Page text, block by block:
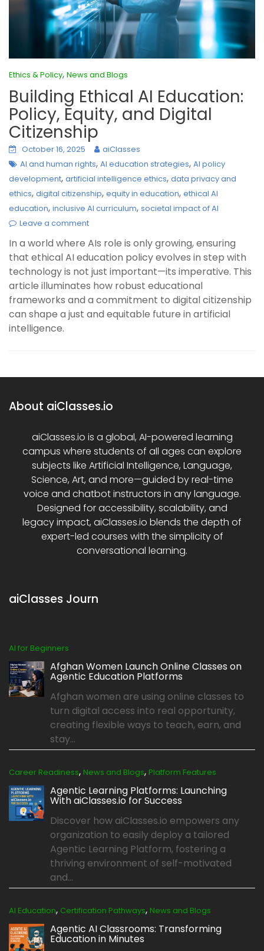
Ethics & Policy, News and Blogs
Building Ethical AI Education:
Policy, Equity, and Digital
Citizenship
October 16, 2025
aiClasses
AI and human rights, AI education strategies, AI policy
development, artificial intelligence ethics, data privacy and
ethics, digital citizenship, equity in education, ethical AI
education, inclusive AI curriculum, societal impact of AI
Leave a comment
In a world where AIs role is only growing, ensuring
that ethical AI education policy evolves in step with
technology is not just important—its imperative. This
article illuminates how robust educational
frameworks and a commitment to digital citizenship
can shape a just and equitable future in artificial
intelligence.
About aiClasses.io
aiClasses.io is a global, AI-powered learning
campus where students of all ages can explore
subjects like Artificial Intelligence, Language,
Science, Art, and more—guided by real-time
voice and chatbot instructors in any language.
Designed for accessibility, scalability, and
legacy impact, aiClasses.io blends the depth of
expert-led courses with the simplicity of
conversational learning.
aiClasses Journ
AI for Beginners
Afghan Women Launch Online Classes on
Agentic Education Platforms
Afghan women are using online classes to
turn digital access into real opportunity,
creating flexible ways to teach, earn, and
stay...
Career Readiness, News and Blogs, Platform Features
Agentic Learning Platforms: Launching
With aiClasses.io for Success
Discover how aiClasses.io empowers any
organization to easily deploy a tailored
Agentic Learning Platform, fostering a
thriving environment of self-motivated
and...
AI Education, Certification Pathways, News and Blogs
Agentic AI Classrooms: Transforming
Education in Minutes